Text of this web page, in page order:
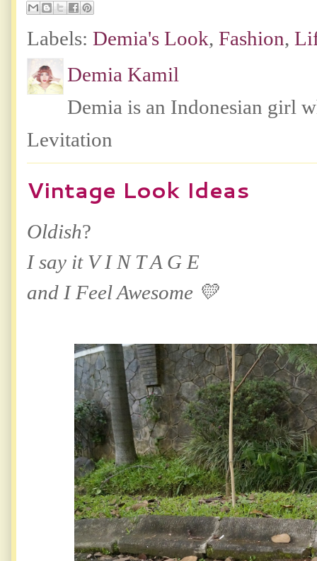
Labels: Demia's Look, Fashion,
Demia Kamil
Demia is an Indonesian girl
Levitation
Vintage Look Ideas
Oldish?
I say it V I N T A G E
and I Feel Awesome 💛